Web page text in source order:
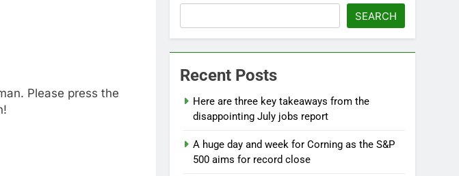
set for record attendance
Please press the
SEARCH
Recent Posts
Here are three key takeaways from the
disappointing July jobs report
A huge day and week for Corning as the S&P
500 aims for record close